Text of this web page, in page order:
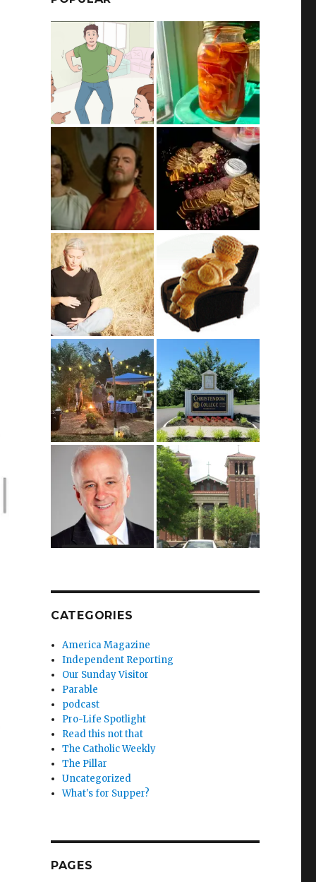
CATEGORIES
America Magazine
Independent Reporting
Our Sunday Visitor
Parable
podcast
Pro-Life Spotlight
Read this not that
The Catholic Weekly
The Pillar
Uncategorized
What's for Supper?
PAGES